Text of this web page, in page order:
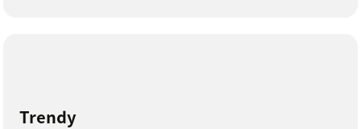
Trendy